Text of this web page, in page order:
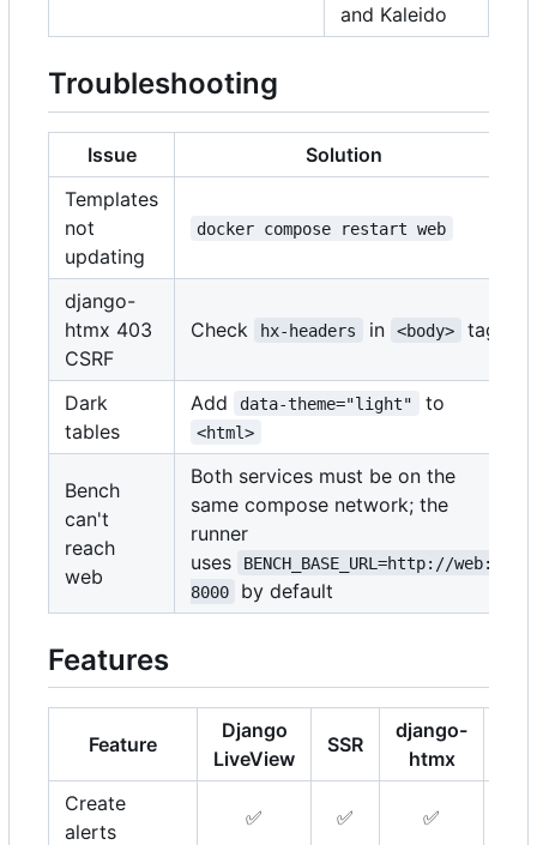
and Kaleido
Troubleshooting
Issue
Solution
Templates
not
updating
docker compose restart web
django-
htmx 403
CSRF
Check hx-headers in <body> tag
Dark
tables
Add data-theme="light" to
<html>
Bench
can't
reach
web
Both services must be on the
same compose network; the
runner
uses
BENCH_BASE_URL=http://web:
8000
by default
Features
Feature
Django
LiveView
SSR
django-
htmx
Create
alerts
✅ ✅ ✅